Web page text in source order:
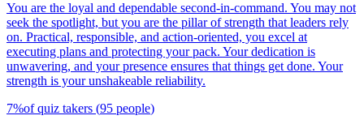
You are the loyal and dependable second-in-command. You may not
seek the spotlight, but you are the pillar of strength that leaders rely
on. Practical, responsible, and action-oriented, you excel at
executing plans and protecting your pack. Your dedication is
unwavering, and your presence ensures that things get done. Your
strength is your unshakeable reliability.
7%of quiz takers (95 people)